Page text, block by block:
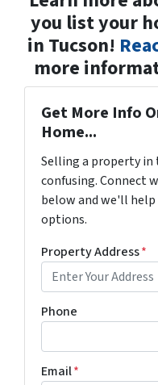
you list your
in Tucson!
more
Get More Info
Home...
Selling a property in
confusing. Connect
below and we'll
options.
Property Address*
Phone
Email*